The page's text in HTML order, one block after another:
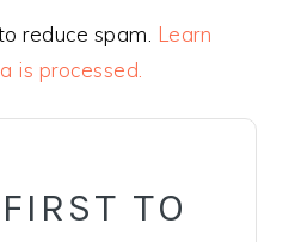
reduce spam. Learn
is processed.
TO